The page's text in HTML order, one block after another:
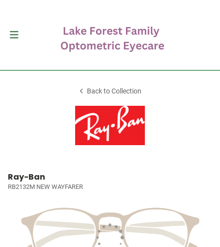
Back to Collection
Ray-Ban
RB2132M NEW WAYFARER